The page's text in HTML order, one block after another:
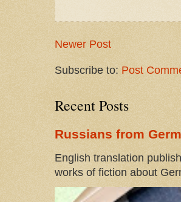
Newer Post
Subscribe to: Post
Recent Posts
Russians from
English translation
works of fiction about